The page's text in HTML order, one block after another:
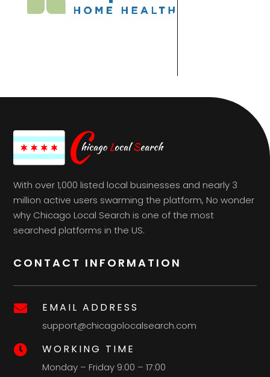
With over 1,000 listed local businesses and nearly 3
million active users swarming the platform, No wonder
why Chicago Local Search is one of the most
searched platforms in the US.
CONTACT INFORMATION
 EMAIL ADDRESS
support@chicagolocalsearch.com
 WORKING TIME
Monday – Friday 9:00 – 17:00